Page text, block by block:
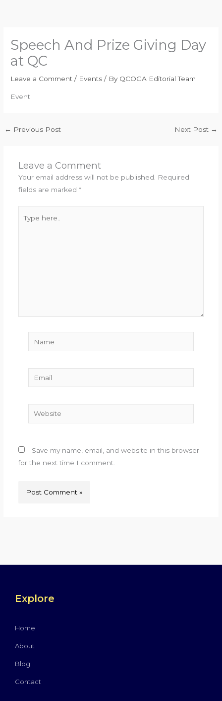
Speech And Prize Giving Day
at QC
Leave a Comment / Events / By QCOGA Editorial Team
Event
← Previous Post Next Post →
Leave a Comment
Your email address will not be published.
Required
fields are marked *
here..
Website
Save my name, email, and website in this browser
for the next time I comment.
Explore
Home
About
Blog
Contact